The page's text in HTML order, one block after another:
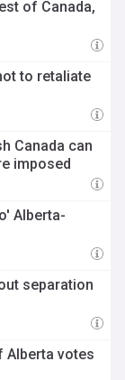
of Canada,
to retaliate
Canada can
imposed
Alberta-
separation
Alberta votes